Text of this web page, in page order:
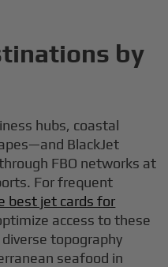
by
hubs, coastal
BlackJet
FBO networks at
For frequent
best jet cards for
access to these
topography
seafood in